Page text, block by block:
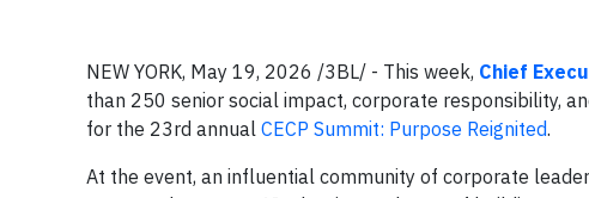
NEW YORK, May 19, 2026 /3BL/ - This week, Chief
than 250 senior social impact, corporate responsibility,
for the 23rd annual CECP Summit: Purpose Reignited.
At the event, an influential community of corporate